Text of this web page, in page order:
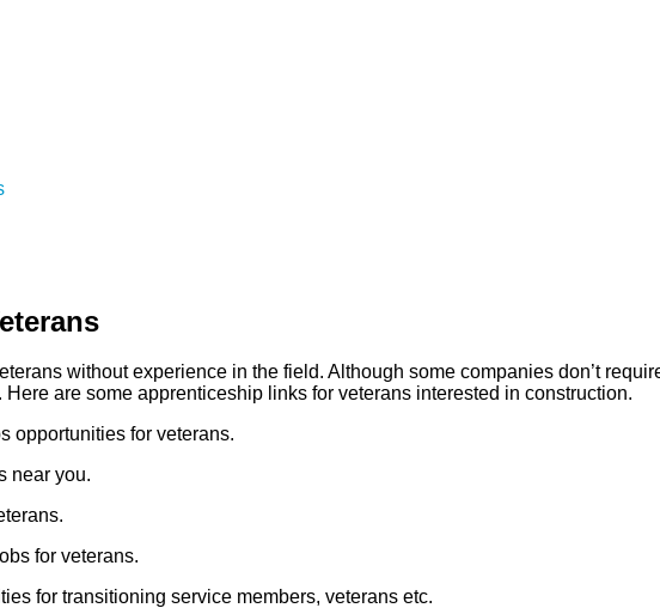
without experience in the field. Although some companies don’t
are some apprenticeship links for veterans interested in construction.
opportunities for veterans.
near you.
for veterans.
for transitioning service members, veterans etc.